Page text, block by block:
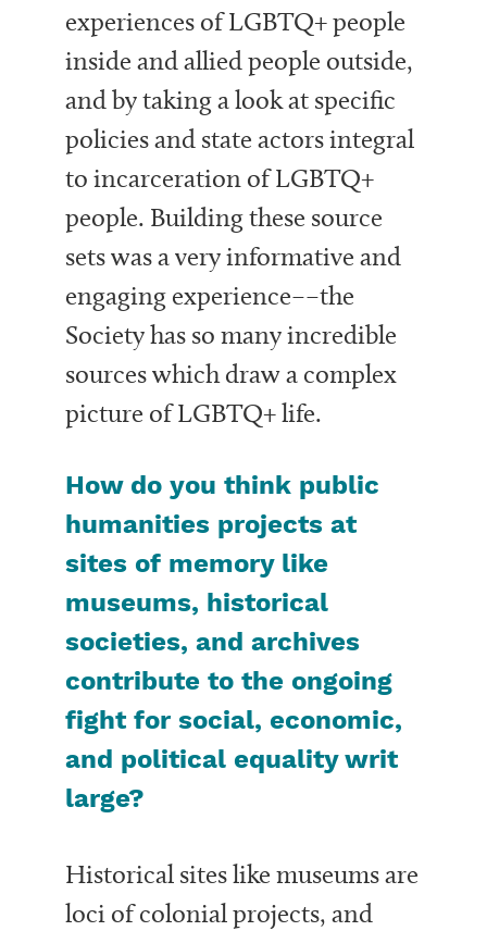
experiences of LGBTQ+ people
inside and allied people outside,
and by taking a look at specific
policies and state actors integral
to incarceration of LGBTQ+
people. Building these source
sets was a very informative and
engaging experience––the
Society has so many incredible
sources which draw a complex
picture of LGBTQ+ life.
How do you think public
humanities projects at
sites of memory like
museums, historical
societies, and archives
contribute to the ongoing
fight for social, economic,
and political equality writ
large?
Historical sites like museums are
loci of colonial projects, and